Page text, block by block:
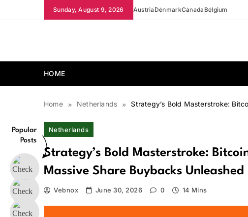
Sunday, August 9, 2026 Austria DenmarkCanada Belgium
HOME
Home Netherlands Strategy’s Bold Masterstroke:
Popular
Posts
Netherlands
Strategy’s Bold Masterstroke:
Massive Share Buybacks Unleashed
Vebnox June 30, 2026 0 14 Mins